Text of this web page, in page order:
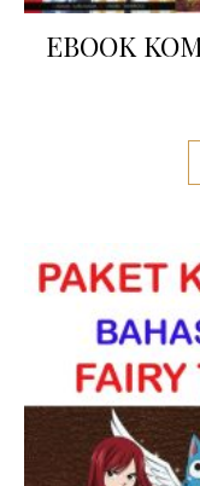
EBOOK